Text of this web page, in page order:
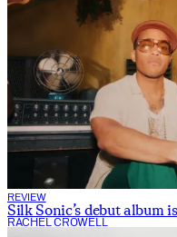
REVIEW
Silk Sonic’s debut album
RACHEL CROWELL